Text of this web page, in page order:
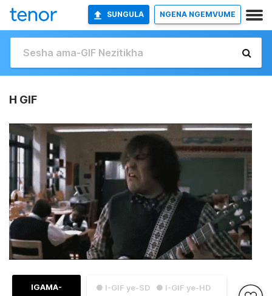
SUNGULA NGENA NGEMVUME
H GIF
● I-GIF ye-SD
● I-GIF ye-HD
IGAMA-